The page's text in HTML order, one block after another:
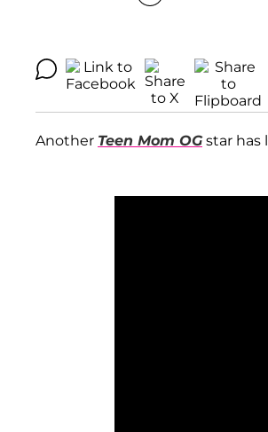
Another Teen Mom OGstar has